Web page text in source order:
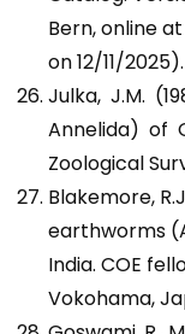
Bern, online
on 12/11/
Julka, J.M.
Annelida) of
Zoological
Blakemore,
earthworms
India. COE
Vokohama,